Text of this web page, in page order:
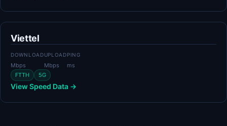
Viettel
DOWNLOAD
Mbps
UPLOAD
Mbps
PING
ms
FTTH
5G
View Speed Data →